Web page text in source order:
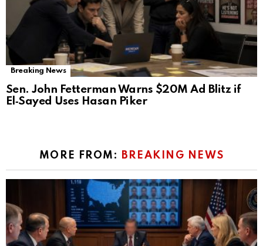
Breaking News
Sen. John Fetterman Warns $20M Ad Blitz if
El‑Sayed Uses Hasan Piker
MORE FROM: BREAKING NEWS